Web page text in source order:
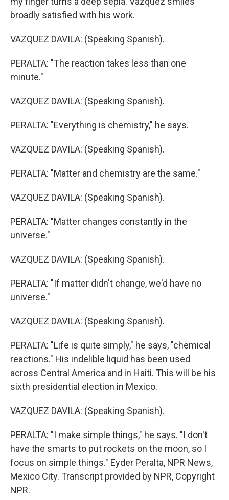
broadly satisfied with his work.
VAZQUEZ DAVILA: (Speaking Spanish).
PERALTA: "The reaction takes less than one
minute."
VAZQUEZ DAVILA: (Speaking Spanish).
PERALTA: "Everything is chemistry," he says.
VAZQUEZ DAVILA: (Speaking Spanish).
PERALTA: "Matter and chemistry are the same."
VAZQUEZ DAVILA: (Speaking Spanish).
PERALTA: "Matter changes constantly in the
universe."
VAZQUEZ DAVILA: (Speaking Spanish).
PERALTA: "If matter didn't change, we'd have no
universe."
VAZQUEZ DAVILA: (Speaking Spanish).
PERALTA: "Life is quite simply," he says, "chemical
reactions." His indelible liquid has been used
across Central America and in Haiti. This will be his
sixth presidential election in Mexico.
VAZQUEZ DAVILA: (Speaking Spanish).
PERALTA: "I make simple things," he says. "I don't
have the smarts to put rockets on the moon, so I
focus on simple things." Eyder Peralta, NPR News,
Mexico City. Transcript provided by NPR, Copyright
NPR.